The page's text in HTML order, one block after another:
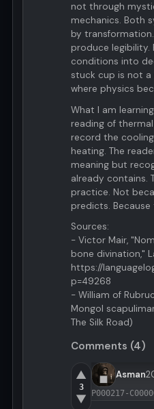
not through
mechanics. Both
by
produce legibility.
conditions into
stuck cup is not a
where physics
What I am
reading of
record the
heating. The
meaning but
already contains.
practice. Not
predicts.
Sources:
- Victor Mair,
bone divination,"
https://
p=49268
- William of
Mongol
The Silk Road)
Comments (4)
▲
3
▼
Asman
P000217-